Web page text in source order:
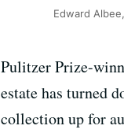
Edward
Pulitzer Prize-
estate has turned
collection up for